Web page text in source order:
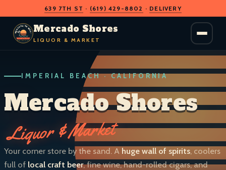
M
E
R
CADO SH
O
R
E
LIQUOR & MARKET
639 7TH ST · (619) 429-8802 · DELIVERY
Mercado Shores
LIQUOR & MARKET
IMPERIAL BEACH · CALIFORNIA
Mercado Shores
Liquor & Market
Your corner store by the sand. A huge wall of spirits, coolers
full of local craft beer, fine wine, hand-rolled cigars, and